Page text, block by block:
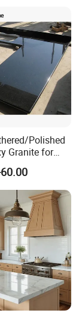
Polished
Granite for
Vanity/B
Counterto
Slab/Tile